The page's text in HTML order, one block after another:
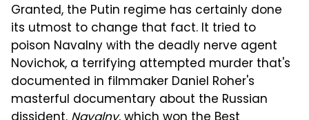
Granted, the Putin regime has certainly done
its utmost to change that fact. It tried to
poison Navalny with the deadly nerve agent
Novichok, a terrifying attempted murder that's
documented in filmmaker Daniel Roher's
masterful documentary about the Russian